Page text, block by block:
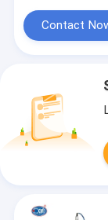
Contact